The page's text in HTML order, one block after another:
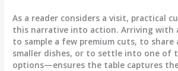
As a reader considers a visit, practical
this narrative into action. Arriving with
to sample a few premium cuts, to share
smaller dishes, or to settle into one of
options—ensures the table captures